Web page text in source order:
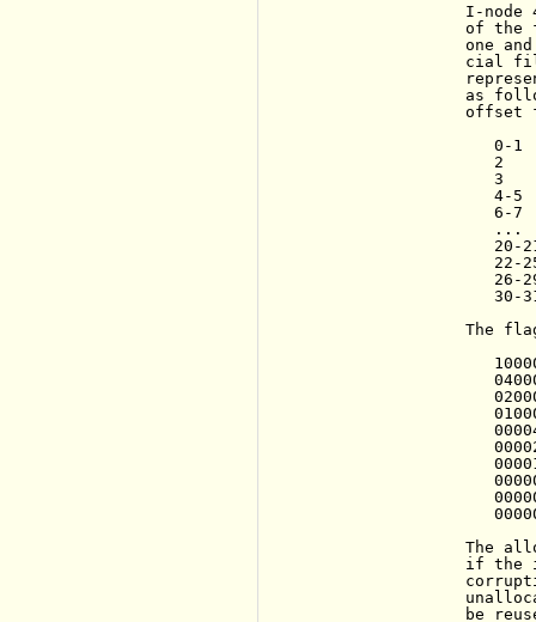
I-node
of the
one
cial
as
offset
0-1
2
3
4-5
6-7
                   ...
20-
22-
26-
30-
The
The
if the
be